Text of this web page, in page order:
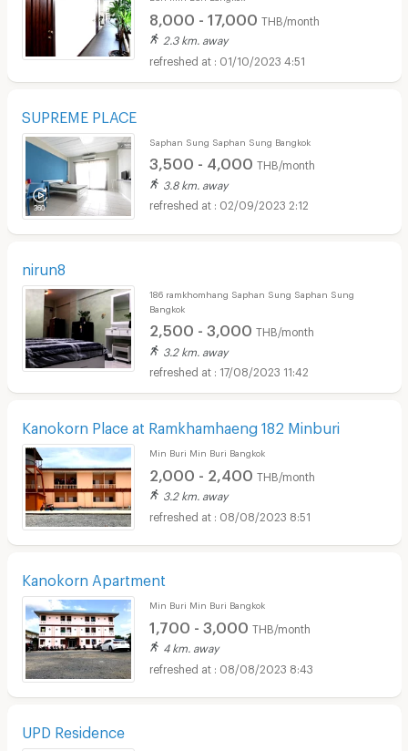
8,000 - 17,000 THB/month
2.3 km. away
01/10/2023 4:51
SUPREME PLACE
Saphan Sung Saphan Sung Bangkok
3,500 - 4,000 THB/month
3.8 km. away
02/09/2023 2:12
nirun8
186 ramkhomhang Saphan Sung Saphan Sung
Bangkok
2,500 - 3,000 THB/month
3.2 km. away
17/08/2023 11:42
Kanokorn Place at Ramkhamhaeng 182 Minburi
Min Buri Min Buri Bangkok
2,000 - 2,400 THB/month
3.2 km. away
08/08/2023 8:51
Kanokorn Apartment
Min Buri Min Buri Bangkok
1,700 - 3,000 THB/month
4 km. away
08/08/2023 8:43
UPD Residence